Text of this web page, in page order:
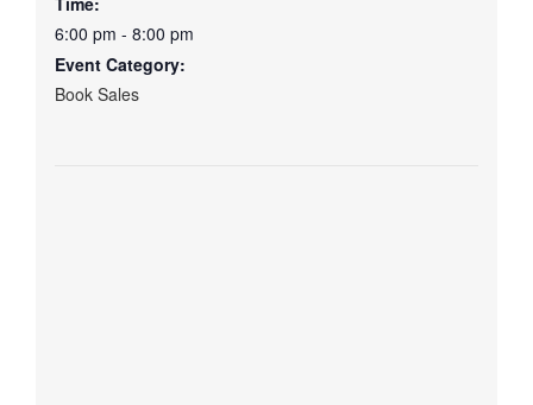
6:00 pm - 8:00 pm
Event Category:
Book Sales